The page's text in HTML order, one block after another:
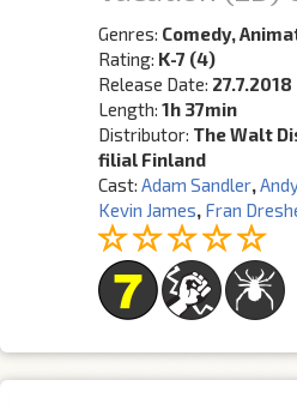
Genres: Comedy,
Rating: K-7 (4)
Release Date: 27.7.2018
Length:1h 37min
Distributor: The Walt
filial Finland
Cast: Adam Sandler,
Kevin James, Fran